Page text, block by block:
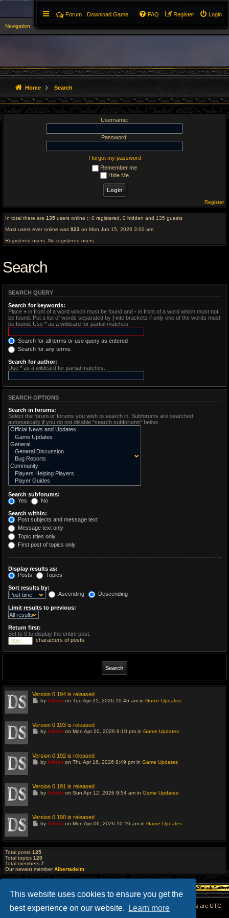
This website uses cookies to ensure you get the
best experience on our website.
Learn more
Navigation ▼
Login
Register
FAQ
Forum Download Game
Home Search
Search
SEARCH QUERY
Search for keywords:
Place + in front of a word which must be found and - in front of a word which must not
be found. Put a list of words separated by | into brackets if only one of the words must
be found. Use * as a wildcard for partial matches.
Search for all terms or use query as entered
Search for any terms
Search for author:
Use * as a wildcard for partial matches.
SEARCH OPTIONS
Search in forums:
Select the forum or forums you wish to search in. Subforums are searched
automatically if you do not disable “search subforums“ below.
Search subforums:
Yes
No
Search within:
Post subjects and message text
Message text only
Topic titles only
First post of topics only
Display results as:
Posts
Topics
Sort results by:
Ascending
Descending
Limit results to previous:
Return first:
Set to 0 to display the entire post.
characters of posts
Version 0.194 is released
G
a
s
s
by Adminon Tue Apr 21, 2026 10:46 am in Game Updates
Version 0.193 is released
G
a
s
s
by Adminon Mon Apr 20, 2026 8:10 pm in Game Updates
Version 0.192 is released
G
a
s
s
by Adminon Thu Apr 16, 2026 8:49 pm in Game Updates
Version 0.191 is released
G
a
s
o
s
t
by Adminon Sun Apr 12, 2026 9:54 am in Game Updates
Version 0.190 is released
G
o
a
s
t
p
o
s
by Adminon Mon Apr 06, 2026 10:26 am in Game Updates
Total posts 125
Total topics 120
Total members 7
Our newest memberAlbertadelm
Username:
Password:
I forgot my password
Remember me
Hide Me
Register
In total there are 135 users online :: 0 registered, 0 hidden and 135 guests
Most users ever online was 923 on Mon Jun 15, 2026 3:00 am
Registered users: No registered users
Home All times are UTC